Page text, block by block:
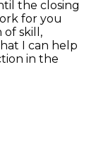
the closing
for you
of skill,
I can help
in the